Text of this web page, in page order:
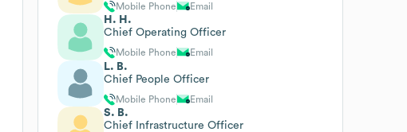
Mobile Phone Email
H. H.
Chief Operating Officer
Mobile Phone Email
L. B.
Chief People Officer
Mobile Phone Email
S. B.
Chief Infrastructure Officer